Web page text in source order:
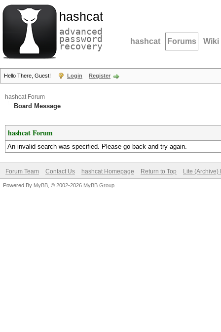
hashcat
advanced
password
recovery hashcat Forums Wiki
Hello There, Guest! Login Register
hashcat Forum
Board Message
hashcat Forum
An invalid search was specified. Please go back and try again.
Forum Team Contact Us hashcat Homepage Return to Top Lite (Archive)
Powered By MyBB , © 2002-2026 MyBB Group